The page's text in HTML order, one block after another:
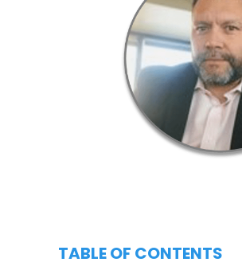
TABLE OF CONTENTS